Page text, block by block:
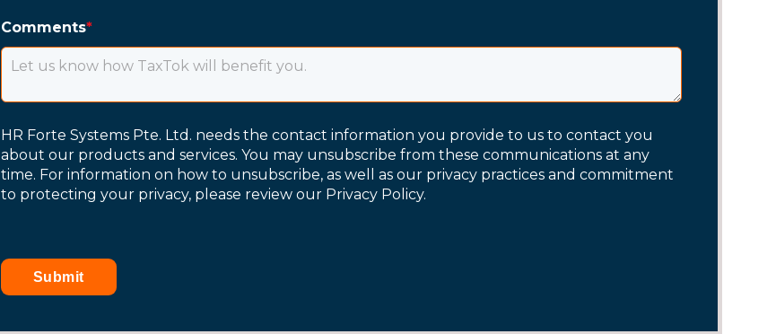
Comments*
HR Forte Systems Pte. Ltd. needs the contact information you provide to us to contact you
about our products and services. You may unsubscribe from these communications at any
time. For information on how to unsubscribe, as well as our privacy practices and commitment
to protecting your privacy, please review our Privacy Policy.
Submit